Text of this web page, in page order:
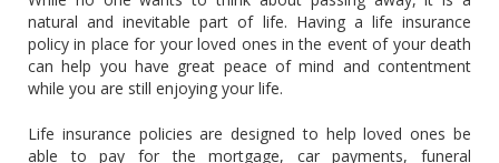
natural and inevitable part of life. Having a life insurance
policy in place for your loved ones in the event of your death
can help you have great peace of mind and contentment
while you are still enjoying your life.
Life insurance policies are designed to help loved ones be
able to pay for the mortgage, car payments, funeral